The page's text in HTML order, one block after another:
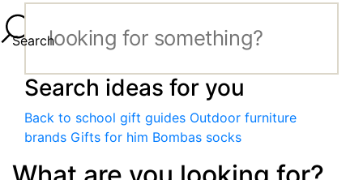
Search
Search ideas for you
Back to school gift guides Outdoor furniture
brands Gifts for him Bombas socks